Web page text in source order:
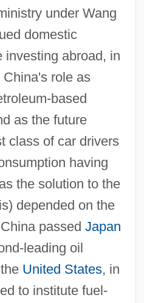
under Wang
domestic
investing abroad, in
China's role as
based
as the future
class of car drivers
having
the solution to the
depended on the
passed Japan
leading oil
United States, in
to institute fuel-